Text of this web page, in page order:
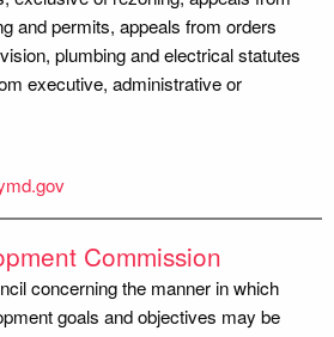
and permits, appeals from orders
plumbing and electrical statutes
executive, administrative or
Commission
concerning the manner in which
goals and objectives may be